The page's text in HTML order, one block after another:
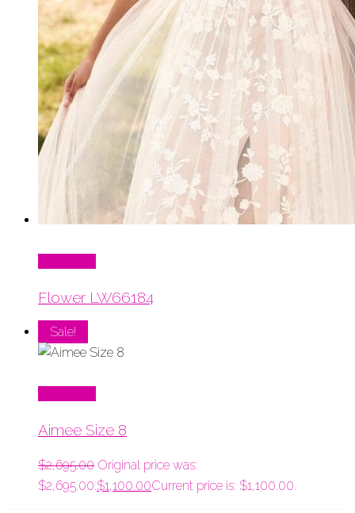
Flower LW66184
Sale!
Aimee Size 8
$2,695.00 Original price was:
$2,695.00.$1,100.00Current price is: $1,100.00.